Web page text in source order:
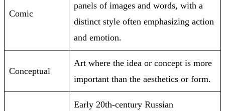
Comic
panels of images and words, with a
distinct style often emphasizing action
and emotion.
Conceptual
Art where the idea or concept is more
important than the aesthetics or form.
Early 20th-century Russian